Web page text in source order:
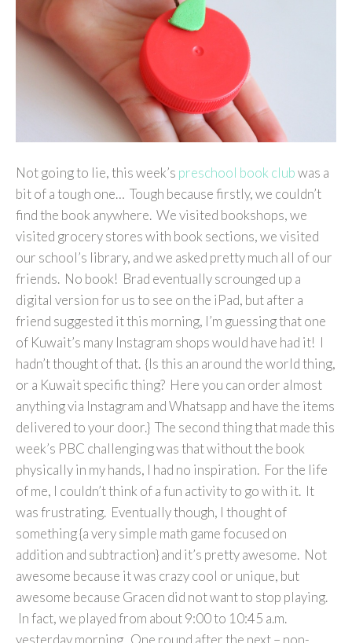
Not going to lie, this week’s preschool book clubwas a
bit of a tough one… Tough because firstly, we couldn’t
find the book anywhere. We visited bookshops, we
visited grocery stores with book sections, we visited
our school’s library, and we asked pretty much all of our
friends. No book! Brad eventually scrounged up a
digital version for us to see on the iPad, but after a
friend suggested it this morning, I’m guessing that one
of Kuwait’s many Instagram shops would have had it! I
hadn’t thought of that. {Is this an around the world thing,
or a Kuwait specific thing? Here you can order almost
anything via Instagram and Whatsapp and have the items
delivered to your door.} The second thing that made this
week’s PBC challenging was that without the book
physically in my hands, I had no inspiration. For the life
of me, I couldn’t think of a fun activity to go with it. It
was frustrating. Eventually though, I thought of
something {a very simple math game focused on
addition and subtraction} and it’s pretty awesome. Not
awesome because it was crazy cool or unique, but
awesome because Gracen did not want to stop playing.
In fact, we played from about 9:00 to 10:45 a.m.